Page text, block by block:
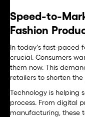
Speed-to-
Fashion
In today's fast-paced
crucial. Consumers
them now. This
retailers to shorten
Technology is helping
process. From digital
manufacturing, these